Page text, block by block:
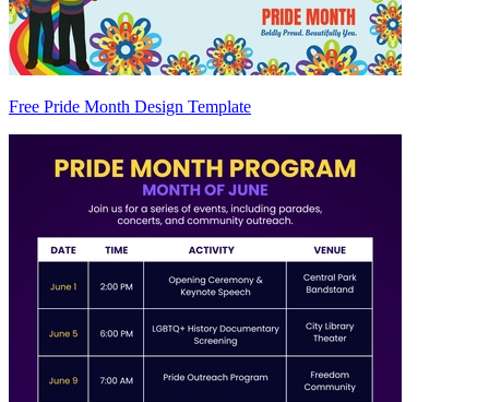
Free Pride Month Design Template